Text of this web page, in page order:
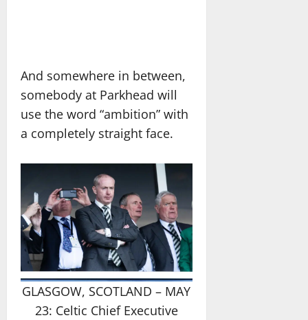
And somewhere in between,
somebody at Parkhead will
use the word “ambition” with
a completely straight face.
GLASGOW, SCOTLAND – MAY
23: Celtic Chief Executive